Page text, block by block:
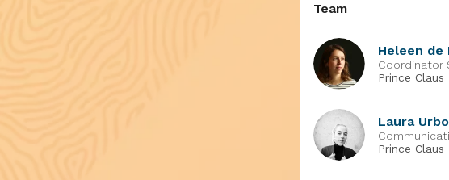
Team
Heleen de
Coordinator
Prince Claus
Laura Urbo
Prince Claus